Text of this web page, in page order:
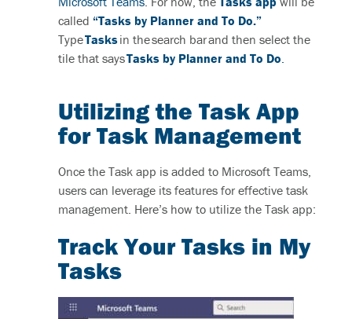
called “Tasks by Planner and To Do.”
TypeTasksin the search bar and then select the
tile that saysTasks by Planner and To Do.
Utilizing the Task App
for Task Management
Once the Task app is added to Microsoft Teams,
users can leverage its features for effective task
management. Here’s how to utilize the Task app:
TrackYour Tasks in My
Tasks